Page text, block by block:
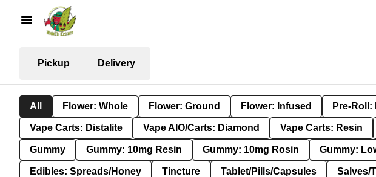
Pickup Delivery
All Flower: Whole Flower: Ground Flower: Infused Pre-Roll:
Vape Carts: Distalite Vape AIO/Carts: Diamond Vape Carts: Resin
Gummy Gummy: 10mg Resin Gummy: 10mg Rosin Gummy:
Edibles: Spreads/Honey Tincture Tablet/Pills/Capsules Salves/